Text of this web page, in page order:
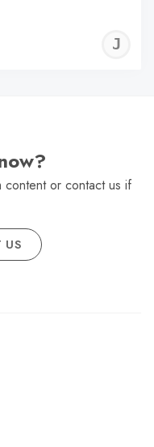
content or contact us if
US